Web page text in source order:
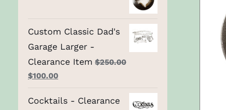
Custom Classic Dad's
Garage Larger -
Clearance Item $250.00
Original
was:
$100.00Current
is:
Cocktails - Clearance